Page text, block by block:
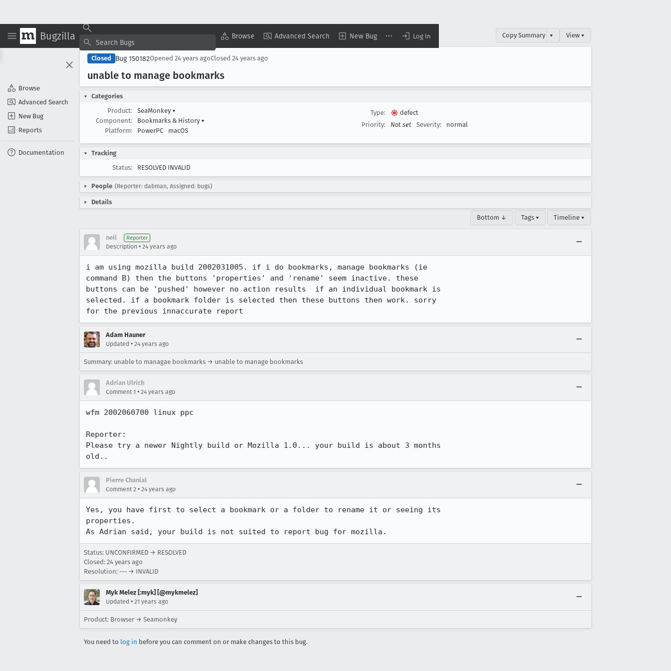
Bugzilla Browse Advanced Search New Bug Log In
Browse
Advanced Search
New Bug
Reports
Documentation
Copy Summary ▾ View ▾
Closed Bug 150182Opened 24 years agoClosed 24 years ago
unable to manage bookmarks
Categories
Product:
SeaMonkey ▾
Component:
Bookmarks & History ▾
Platform:
PowerPC macOS
Type:
defect
Priority:
Not set Severity: normal
Tracking
Status:
RESOLVED INVALID
People (Reporter: dabman, Assigned: bugs)
Details
Bottom ↓ Tags ▾ Timeline ▾
neil Reporter
Description • 24 years ago
i am using mozilla build 2002031005. if i do bookmarks, manage bookmarks (ie
command B) then the buttons 'properties' and 'rename' seem inactive. these
buttons can be 'pushed' however no action results  if an individual bookmark is
selected. if a bookmark folder is selected then these buttons then work. sorry
for the previous innaccurate report
Adam Hauner
Updated • 24 years ago
Summary: unable to managae bookmarks → unable to manage bookmarks
Adrian Ulrich
Comment 1 • 24 years ago
wfm 2002060700 linux ppc
Reporter:
Please try a newer Nightly build or Mozilla 1.0... your build is about 3 months
old..
Pierre Chanial
Comment 2 • 24 years ago
Yes, you have first to select a bookmark or a folder to rename it or seeing its
properties.
As Adrian said, your build is not suited to report bug for mozilla.
Status: UNCONFIRMED → RESOLVED
Closed: 24 years ago
Resolution: --- → INVALID
Myk Melez [:myk] [@mykmelez]
Updated • 21 years ago
Product: Browser → Seamonkey
You need to log in before you can comment on or make changes to this bug.